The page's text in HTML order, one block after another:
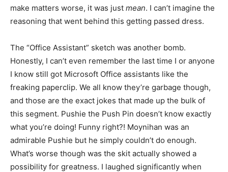
make matters worse, it was just mean. I can’t imagine the
reasoning that went behind this getting passed dress.
The “Office Assistant” sketch was another bomb.
Honestly, I can’t even remember the last time I or anyone
I know still got Microsoft Office assistants like the
freaking paperclip. We all know they’re garbage though,
and those are the exact jokes that made up the bulk of
this segment. Pushie the Push Pin doesn’t know exactly
what you’re doing! Funny right?! Moynihan was an
admirable Pushie but he simply couldn’t do enough.
What’s worse though was the skit actually showed a
possibility for greatness. I laughed significantly when